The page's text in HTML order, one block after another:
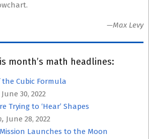
—Max Levy
month’s math headlines:
Cubic Formula
June 30, 2022
Trying to ‘Hear’ Shapes
June 28, 2022
Mission Launches to the Moon